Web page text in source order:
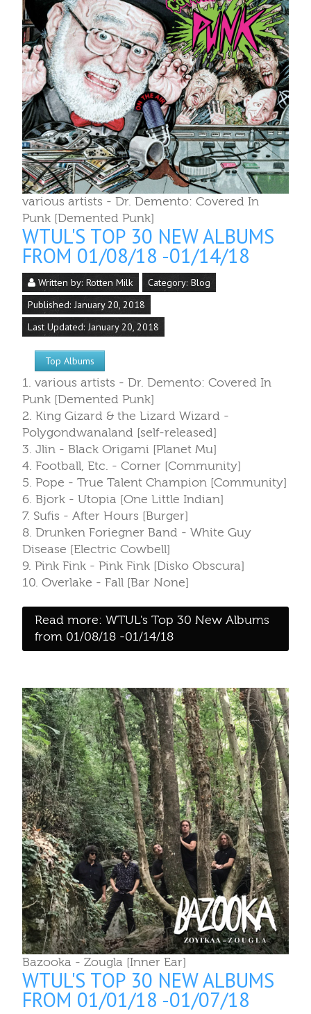
various artists - Dr. Demento: Covered In
Punk [Demented Punk]
WTUL'S TOP 30 NEW ALBUMS
FROM 01/08/18 -01/14/18
Written by: Rotten Milk Category: Blog
Published: January 20, 2018
Last Updated: January 20, 2018
Top Albums
1. various artists - Dr. Demento: Covered In
Punk [Demented Punk]
2. King Gizard & the Lizard Wizard -
Polygondwanaland [self-released]
3. Jlin - Black Origami [Planet Mu]
4. Football, Etc. - Corner [Community]
5. Pope - True Talent Champion [Community]
6. Bjork - Utopia [One Little Indian]
7. Sufis - After Hours [Burger]
8. Drunken Foriegner Band - White Guy
Disease [Electric Cowbell]
9. Pink Fink - Pink Fink [Disko Obscura]
10. Overlake - Fall [Bar None]
Read more: WTUL's Top 30 New Albums
from 01/08/18 -01/14/18
Bazooka - Zougla [Inner Ear]
WTUL'S TOP 30 NEW ALBUMS
FROM 01/01/18 -01/07/18